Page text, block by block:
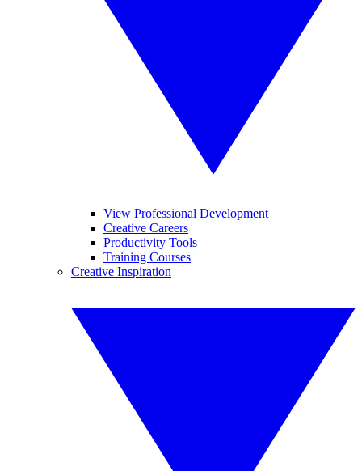
View Professional Development
Creative Careers
Productivity Tools
Training Courses
Creative Inspiration